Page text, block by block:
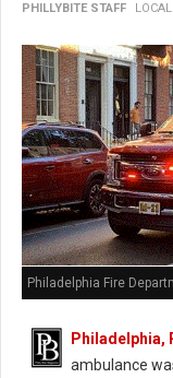
PHILLYBITE STAFF
Philadelphia Fire
Philadelphia,
ambulance